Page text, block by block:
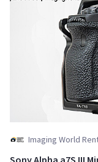
Imaging World